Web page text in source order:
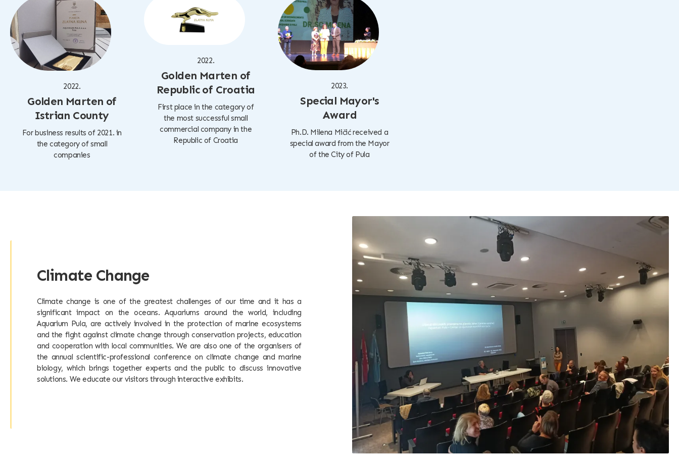
2022.
Golden Marten of
Istrian County
For business results of 2021. in
the category of small
companies
2022.
Golden Marten of
Republic of Croatia
First place in the category of
the most successful small
commercial company in the
Republic of Croatia
2023.
Special Mayor's
Award
Ph.D. Milena Mičić received a
special award from the Mayor
of the City of Pula
Climate Change
Climate change is one of the greatest challenges of our time and it has a
significant impact on the oceans. Aquariums around the world, including
Aquarium Pula, are actively involved in the protection of marine ecosystems
and the fight against climate change through conservation projects, education
and cooperation with local communities. We are also one of the organisers of
the annual scientific-professional conference on climate change and marine
biology, which brings together experts and the public to discuss innovative
solutions. We educate our visitors through interactive exhibits.